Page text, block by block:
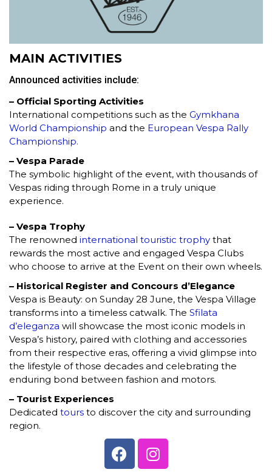
MAIN ACTIVITIES
Announced activities include:
– Official Sporting Activities
International competitions such as the Gymkhana
World Championship and the European Vespa Rally
Championship.
– Vespa Parade
The symbolic highlight of the event, with thousands of
Vespas riding through Rome in a truly unique
experience.
– Vespa Trophy
The renowned international touristic trophy that
rewards the most active and engaged Vespa Clubs
who choose to arrive at the Event on their own wheels.
– Historical Register and Concours d’Elegance
Vespa is Beauty: on Sunday 28 June, the Vespa Village
transforms into a timeless catwalk. The Sfilata
d’eleganza will showcase the most iconic models in
Vespa’s history, paired with clothing and accessories
from their respective eras, offering a vivid glimpse into
the lifestyle of those decades and celebrating the
enduring bond between fashion and motors.
– Tourist Experiences
Dedicated tours to discover the city and surrounding
region.